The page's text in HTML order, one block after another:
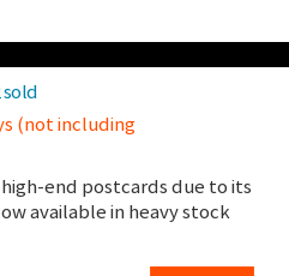
sold
(not including
end postcards due to its
available in heavy stock